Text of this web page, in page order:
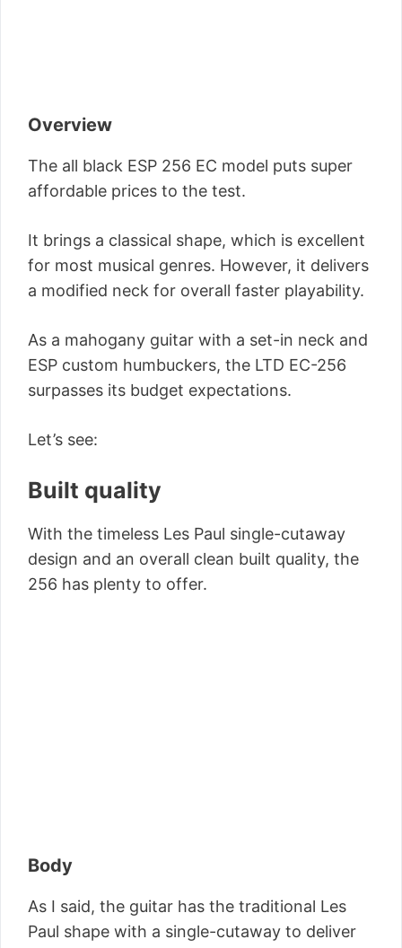
Overview
The all black ESP 256 EC model puts super
affordable prices to the test.
It brings a classical shape, which is excellent
for most musical genres. However, it delivers
a modified neck for overall faster playability.
As a mahogany guitar with a set-in neck and
ESP custom humbuckers, the LTD EC-256
surpasses its budget expectations.
Let’s see:
Built quality
With the timeless Les Paul single-cutaway
design and an overall clean built quality, the
256 has plenty to offer.
Body
As I said, the guitar has the traditional Les
Paul shape with a single-cutaway to deliver